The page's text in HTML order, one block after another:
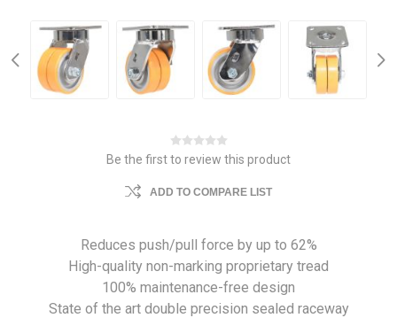
Be the first to review this product
ADD TO COMPARE LIST
Reduces push/pull force by up to 62%
High-quality non-marking proprietary tread
100% maintenance-free design
State of the art double precision sealed raceway